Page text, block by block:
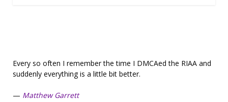
Every so often I remember the time I DMCAed the RIAA and
suddenly everything is a little bit better.
— Matthew Garrett